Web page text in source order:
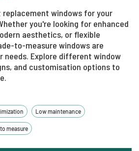
windows for your
you're looking for enhanced
aesthetics, or flexible
to-measure windows are
needs. Explore different window
and customisation options to
Low maintenance
measure